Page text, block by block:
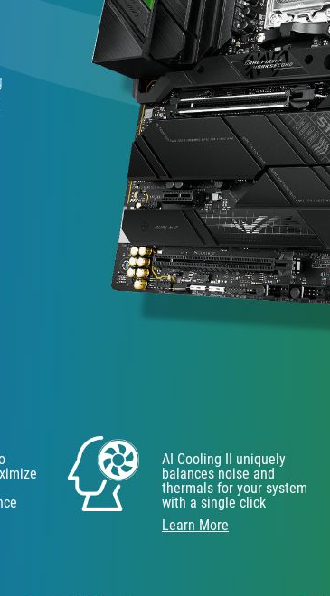
AI Cooling II uniquely
balances noise and
thermals for your system
with a single click
Learn More